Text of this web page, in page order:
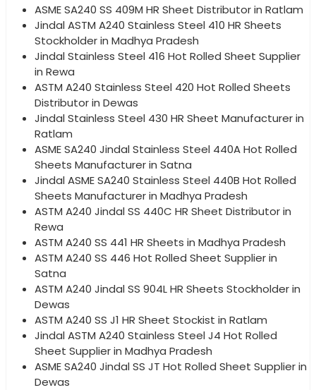
ASME SA240 SS 409M HR Sheet Distributor in Ratlam
Jindal ASTM A240 Stainless Steel 410 HR Sheets
Stockholder in Madhya Pradesh
Jindal Stainless Steel 416 Hot Rolled Sheet Supplier
in Rewa
ASTM A240 Stainless Steel 420 Hot Rolled Sheets
Distributor in Dewas
Jindal Stainless Steel 430 HR Sheet Manufacturer in
Ratlam
ASME SA240 Jindal Stainless Steel 440A Hot Rolled
Sheets Manufacturer in Satna
Jindal ASME SA240 Stainless Steel 440B Hot Rolled
Sheets Manufacturer in Madhya Pradesh
ASTM A240 Jindal SS 440C HR Sheet Distributor in
Rewa
ASTM A240 SS 441 HR Sheets in Madhya Pradesh
ASTM A240 SS 446 Hot Rolled Sheet Supplier in
Satna
ASTM A240 Jindal SS 904L HR Sheets Stockholder in
Dewas
ASTM A240 SS J1 HR Sheet Stockist in Ratlam
Jindal ASTM A240 Stainless Steel J4 Hot Rolled
Sheet Supplier in Madhya Pradesh
ASME SA240 Jindal SS JT Hot Rolled Sheet Supplier in
Dewas